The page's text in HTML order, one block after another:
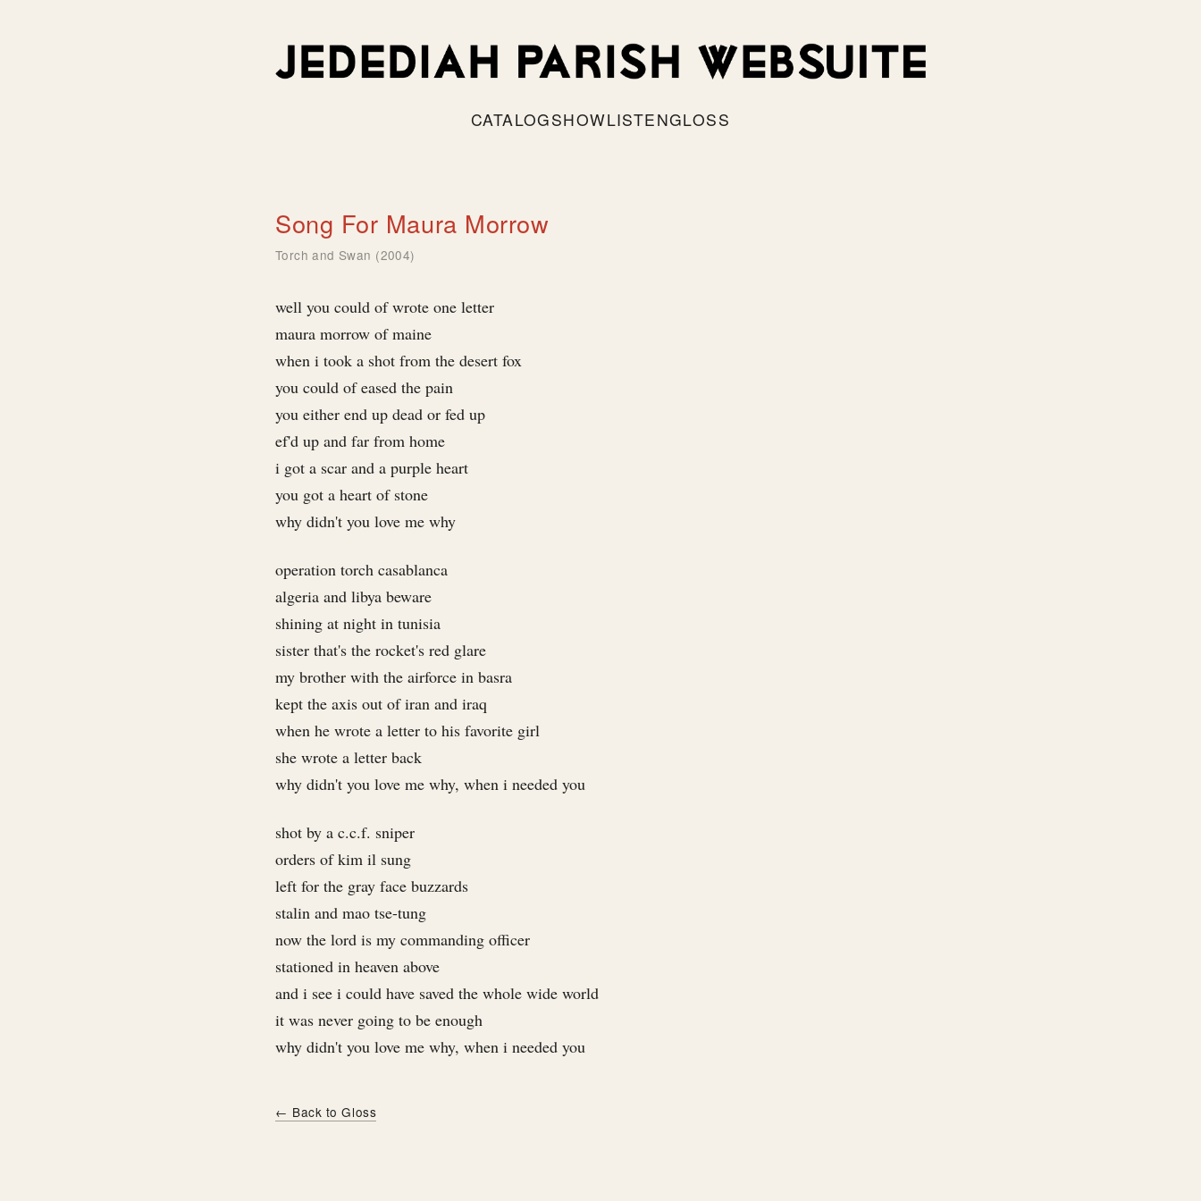
CATALOGSHOWLISTENGLOSS
Song For Maura Morrow
Torch and Swan (2004)
well you could of wrote one letter
maura morrow of maine
when i took a shot from the desert fox
you could of eased the pain
you either end up dead or fed up
ef'd up and far from home
i got a scar and a purple heart
you got a heart of stone
why didn't you love me why
operation torch casablanca
algeria and libya beware
shining at night in tunisia
sister that's the rocket's red glare
my brother with the airforce in basra
kept the axis out of iran and iraq
when he wrote a letter to his favorite girl
she wrote a letter back
why didn't you love me why, when i needed you
shot by a c.c.f. sniper
orders of kim il sung
left for the gray face buzzards
stalin and mao tse-tung
now the lord is my commanding officer
stationed in heaven above
and i see i could have saved the whole wide world
it was never going to be enough
why didn't you love me why, when i needed you
← Back to Gloss